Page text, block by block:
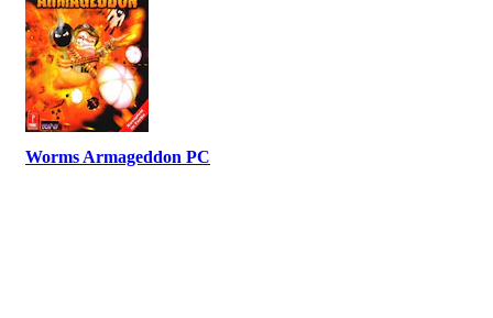
Worms Armageddon PC